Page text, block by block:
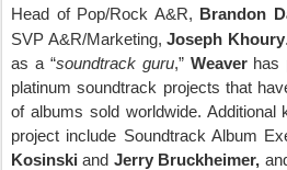
Head of Pop/Rock A&R,
Brandon
SVP A&R/Marketing,Joseph Khoury
as a “soundtrack guru,” Weaverhas
platinum soundtrack projects that
of albums sold worldwide.
project include Soundtrack Album
Kosinski and Jerry Bruckheimer,